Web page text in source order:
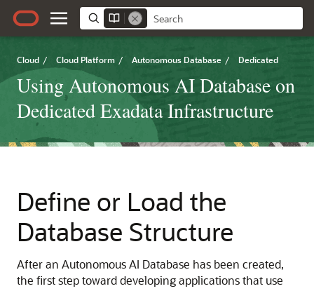
Cloud / Cloud Platform / Autonomous Database / Dedicated
Using Autonomous AI Database on
Dedicated Exadata Infrastructure
Define or Load the
Database Structure
After an Autonomous AI Database has been created,
the first step toward developing applications that use